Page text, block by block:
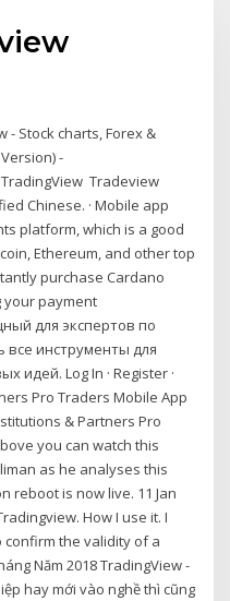
- Stock charts, Forex &
-
Tradeview
Chinese. · Mobile app
platform, which is a good
Ethereum, and other top
purchase Cardano
your payment
для экспертов по
все инструменты для
идей. Log In · Register ·
Pro Traders Mobile App
& Partners Pro
you can watch this
as he analyses this
reboot is now live. 11 Jan
How I use it. I
confirm the validity of a
Năm 2018 TradingView -
hay mới vào nghề thì cũng